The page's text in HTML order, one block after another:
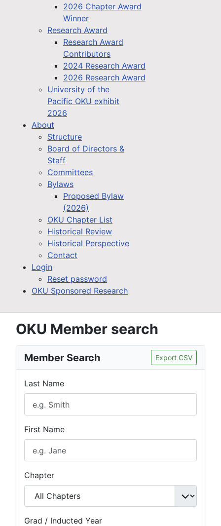
2026 Chapter Award
Winner
Research Award
Research Award
Contributors
2024 Research Award
2026 Research Award
University of the
Pacific OKU exhibit
2026
About
Structure
Board of Directors &
Staff
Committees
Bylaws
Proposed Bylaw
(2026)
OKU Chapter List
Historical Review
Historical Perspective
Contact
Login
Reset password
OKU Sponsored Research
OKU Member search
Member Search Export CSV
Last Name
First Name
Chapter
Grad / Inducted Year